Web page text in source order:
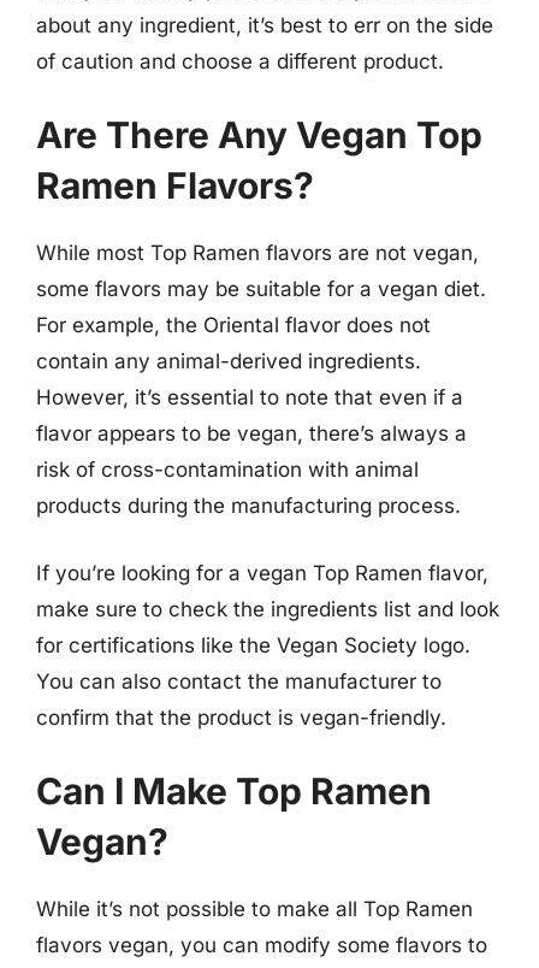
about any ingredient, it’s best to err on the side
of caution and choose a different product.
Are There Any Vegan Top
Ramen Flavors?
While most Top Ramen flavors are not vegan,
some flavors may be suitable for a vegan diet.
For example, the Oriental flavor does not
contain any animal-derived ingredients.
However, it’s essential to note that even if a
flavor appears to be vegan, there’s always a
risk of cross-contamination with animal
products during the manufacturing process.
If you’re looking for a vegan Top Ramen flavor,
make sure to check the ingredients list and look
for certifications like the Vegan Society logo.
You can also contact the manufacturer to
confirm that the product is vegan-friendly.
Can I Make Top Ramen
Vegan?
While it’s not possible to make all Top Ramen
flavors vegan, you can modify some flavors to